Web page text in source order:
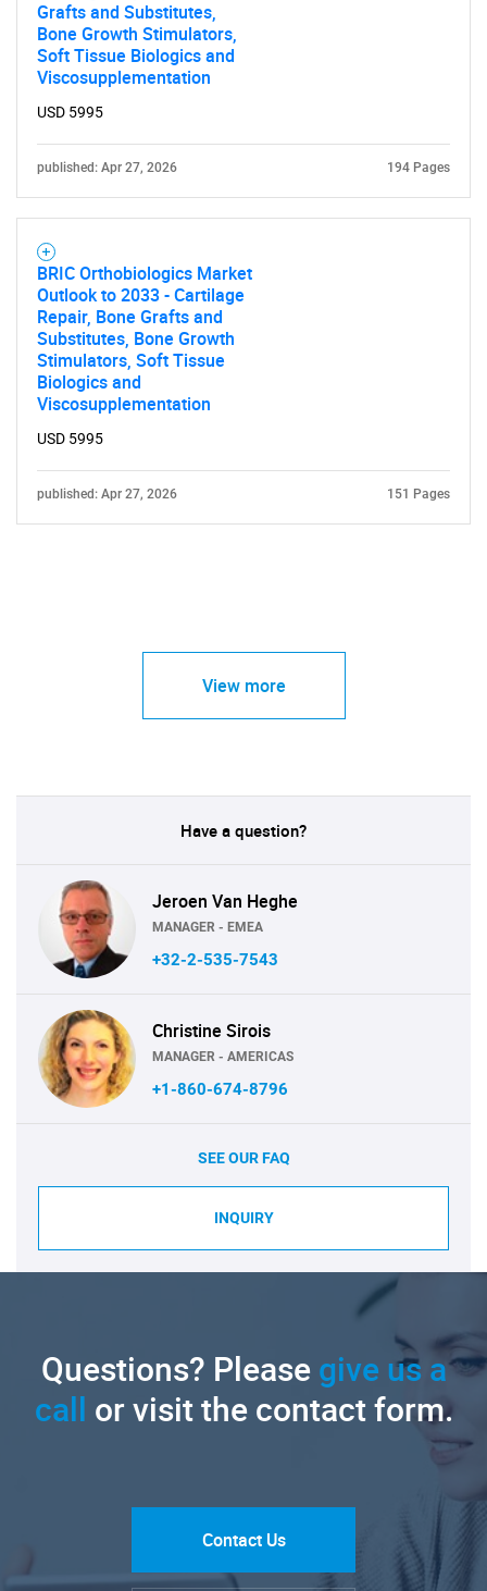
Grafts and Substitutes,
Bone Growth Stimulators,
Soft Tissue Biologics and
Viscosupplementation
USD 5995
published: Apr 27, 2026 194 Pages
BRIC Orthobiologics Market
Outlook to 2033 - Cartilage
Repair, Bone Grafts and
Substitutes, Bone Growth
Stimulators, Soft Tissue
Biologics and
Viscosupplementation
USD 5995
published: Apr 27, 2026 151 Pages
View more
Have a question?
Jeroen Van Heghe
MANAGER - EMEA
+32-2-535-7543
Christine Sirois
MANAGER - AMERICAS
+1-860-674-8796
SEE OUR FAQ
INQUIRY
Questions? Pleasegive us a
call or visit the contact form.
Contact Us